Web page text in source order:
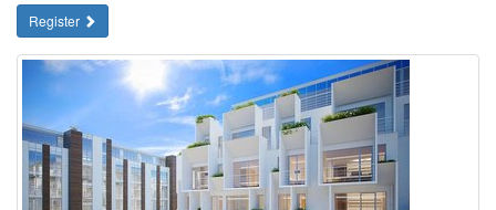
Register